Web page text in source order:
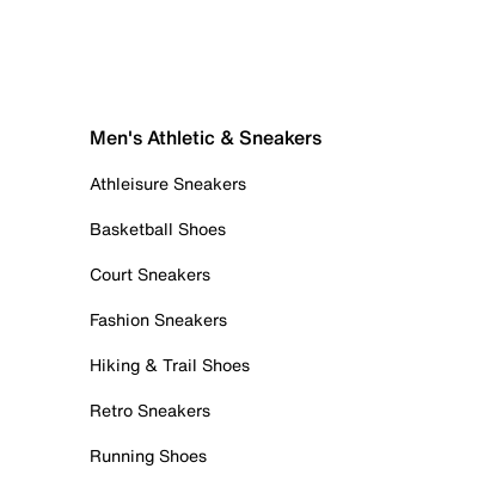
Men's Athletic & Sneakers
Athleisure Sneakers
Basketball Shoes
Court Sneakers
Fashion Sneakers
Hiking & Trail Shoes
Retro Sneakers
Running Shoes